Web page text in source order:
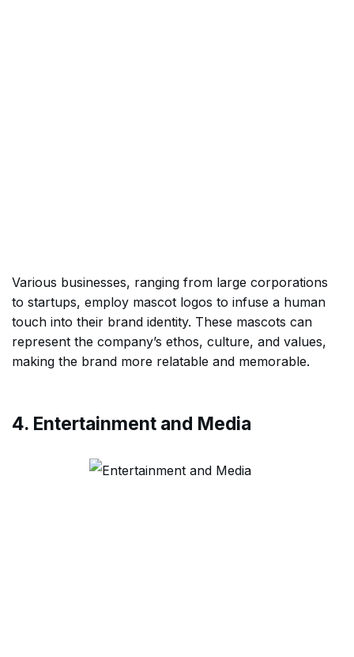
Various businesses, ranging from large corporations
to startups, employ mascot logos to infuse a human
touch into their brand identity. These mascots can
represent the company’s ethos, culture, and values,
making the brand more relatable and memorable.
4. Entertainment and Media